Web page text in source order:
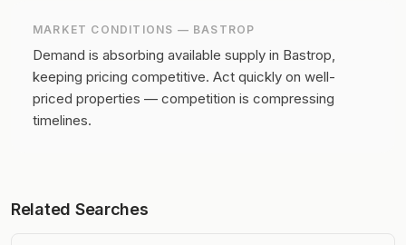
MARKET CONDITIONS — BASTROP
Demand is absorbing available supply in Bastrop,
keeping pricing competitive. Act quickly on well-
priced properties — competition is compressing
timelines.
Related Searches